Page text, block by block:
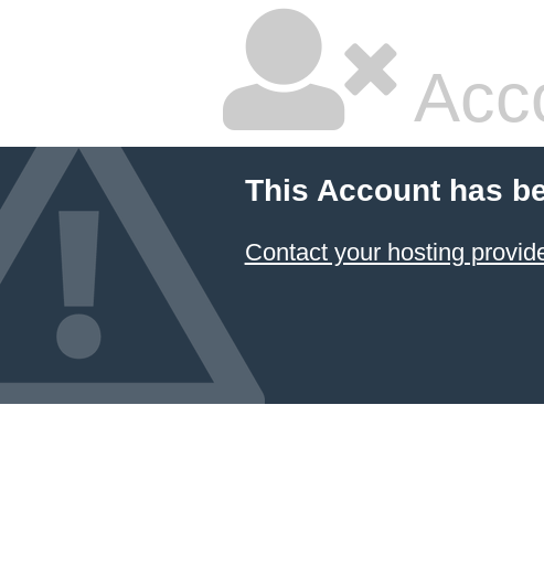
This Account has
Contact your hosting